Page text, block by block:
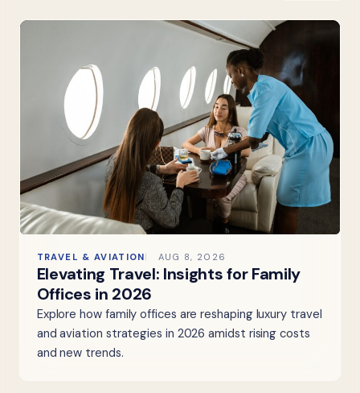
TRAVEL & AVIATION AUG 8, 2026
Elevating Travel: Insights for Family
Offices in 2026
Explore how family offices are reshaping luxury travel
and aviation strategies in 2026 amidst rising costs
and new trends.